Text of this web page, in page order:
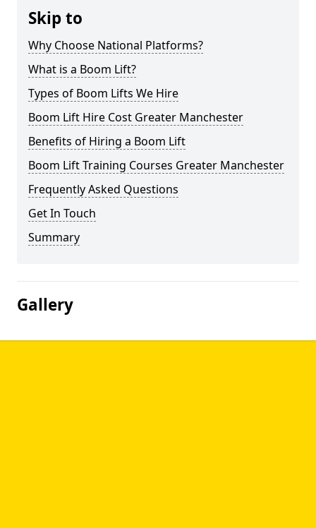
Skip to
Why Choose National Platforms?
What is a Boom Lift?
Types of Boom Lifts We Hire
Boom Lift Hire Cost Greater Manchester
Benefits of Hiring a Boom Lift
Boom Lift Training Courses Greater Manchester
Frequently Asked Questions
Get In Touch
Summary
Gallery